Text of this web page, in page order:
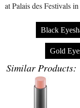
at Palais des Festivals
Black
Gold
Similar Products: